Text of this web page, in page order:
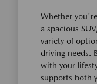
Whether
a spacious
variety of
driving needs.
with your
supports both